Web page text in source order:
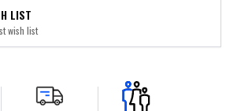
LIST
wish list